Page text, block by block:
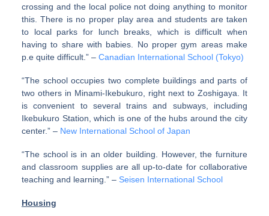
crossing and the local police not doing anything to monitor
this. There is no proper play area and students are taken
to local parks for lunch breaks, which is difficult when
having to share with babies. No proper gym areas make
p.e quite difficult.” – Canadian International School (Tokyo)
“The school occupies two complete buildings and parts of
two others in Minami-Ikebukuro, right next to Zoshigaya. It
is convenient to several trains and subways, including
Ikebukuro Station, which is one of the hubs around the city
center.” – New International School of Japan
“The school is in an older building. However, the furniture
and classroom supplies are all up-to-date for collaborative
teaching and learning.” – Seisen International School
Housing